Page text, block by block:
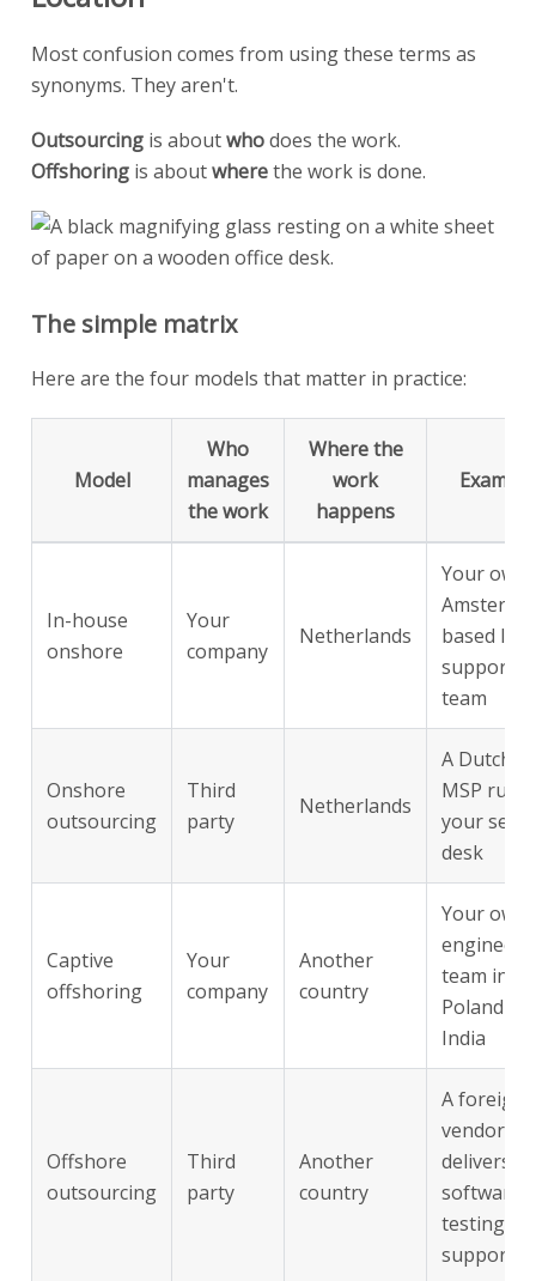
Most confusion comes from using these terms as
synonyms. They aren't.
Outsourcing is aboutwhodoes the work.
Offshoring is aboutwherethe work is done.
The simple matrix
Here are the four models that matter in practice:
Model
Who
manages
the work
Where the
work
happens
Example
In-house
onshore
Your
company
Netherlands
Your own
based IT
support
team
Onshore
outsourcing
Third
party
Netherlands
A Dutch
MSP runs
your
desk
Captive
offshoring
Your
company
Another
country
Your own
team in
Poland or
India
Offshore
outsourcing
Third
party
Another
country
A foreign
vendor
delivers
software
testing or
support